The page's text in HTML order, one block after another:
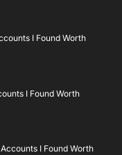
I Found Worth
I Found Worth
I Found Worth